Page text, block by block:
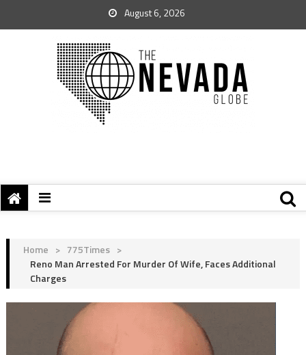
August 6, 2026
Home > 775Times >
Reno Man Arrested For Murder Of Wife, Faces Additional
Charges